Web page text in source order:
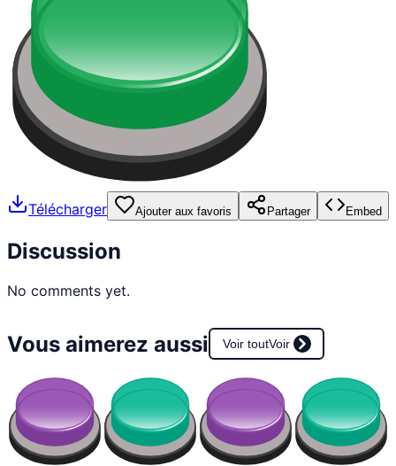
Télécharger Ajouter aux favoris Partager Embed
Discussion
No comments yet.
Vous aimerez aussi Voir toutVoir